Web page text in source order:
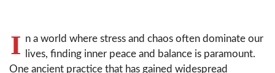
I n a world where stress and chaos often dominate our
lives, finding inner peace and balance is paramount.
One ancient practice that has gained widespread